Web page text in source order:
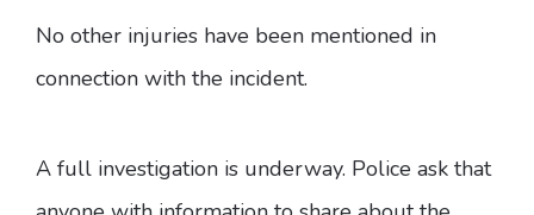
No other injuries have been mentioned in
connection with the incident.
A full investigation is underway. Police ask that